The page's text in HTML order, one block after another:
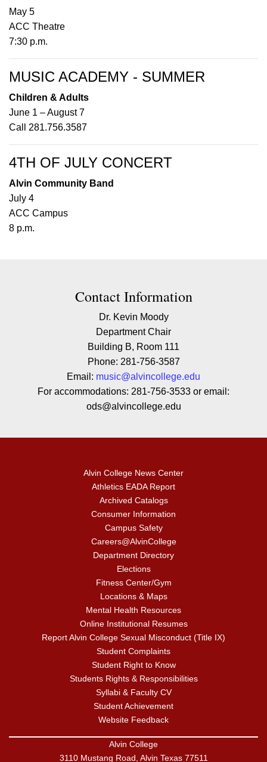
May 5
ACC Theatre
7:30 p.m.
MUSIC ACADEMY - SUMMER
Children & Adults
June 1 – August 7
Call 281.756.3587
4TH OF JULY CONCERT
Alvin Community Band
July 4
ACC Campus
8 p.m.
Contact Contact Information
Contact Information
Dr. Kevin Moody
Department Chair
Building B, Room 111
Phone: 281-756-3587
Email: music@alvincollege.edu
For accommodations: 281-756-3533 or email:
ods@alvincollege.edu
Alvin College News Center
Athletics EADA Report
Archived Catalogs
Consumer Information
Campus Safety
Careers@AlvinCollege
Department Directory
Elections
Fitness Center/Gym
Locations & Maps
Mental Health Resources
Online Institutional Resumes
Report Alvin College Sexual Misconduct (Title IX)
Student Complaints
Student Right to Know
Students Rights & Responsibilities
Syllabi & Faculty CV
Student Achievement
Website Feedback
Alvin College
3110 Mustang Road, Alvin Texas 77511